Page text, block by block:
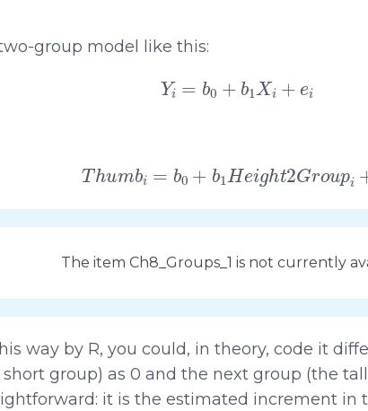
group model like this:
Yi= b + b Xi+ e i
Thumb i=b0 + b1 Height2Group i
The item Ch8_Groups_1 is not currently
way by R, you could, in theory, code it
group) as 0 and the next group (the
it is the estimated increment in